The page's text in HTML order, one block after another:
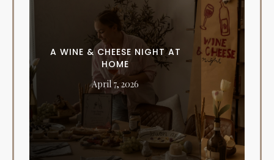
A WINE & CHEESE NIGHT AT
HOME
April 7, 2026